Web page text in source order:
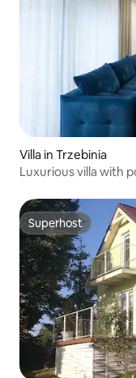
Villa in Trzebinia
Luxurious villa with
Superhost
Superhost